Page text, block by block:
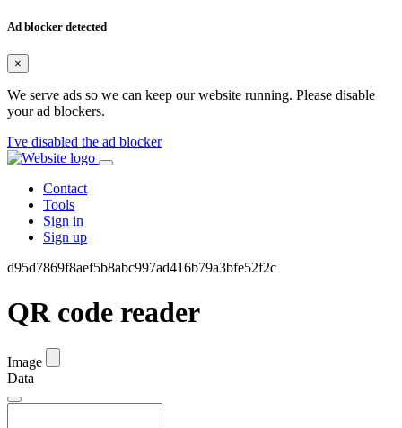
Ad blocker detected
×
We serve ads so we can keep our website running. Please disable
your ad blockers.
I've disabled the ad blocker
Contact
Tools
Sign in
Sign up
d95d7869f8aef5b8abc997ad416b79a3bfe52f2c
QR code reader
Image
Data